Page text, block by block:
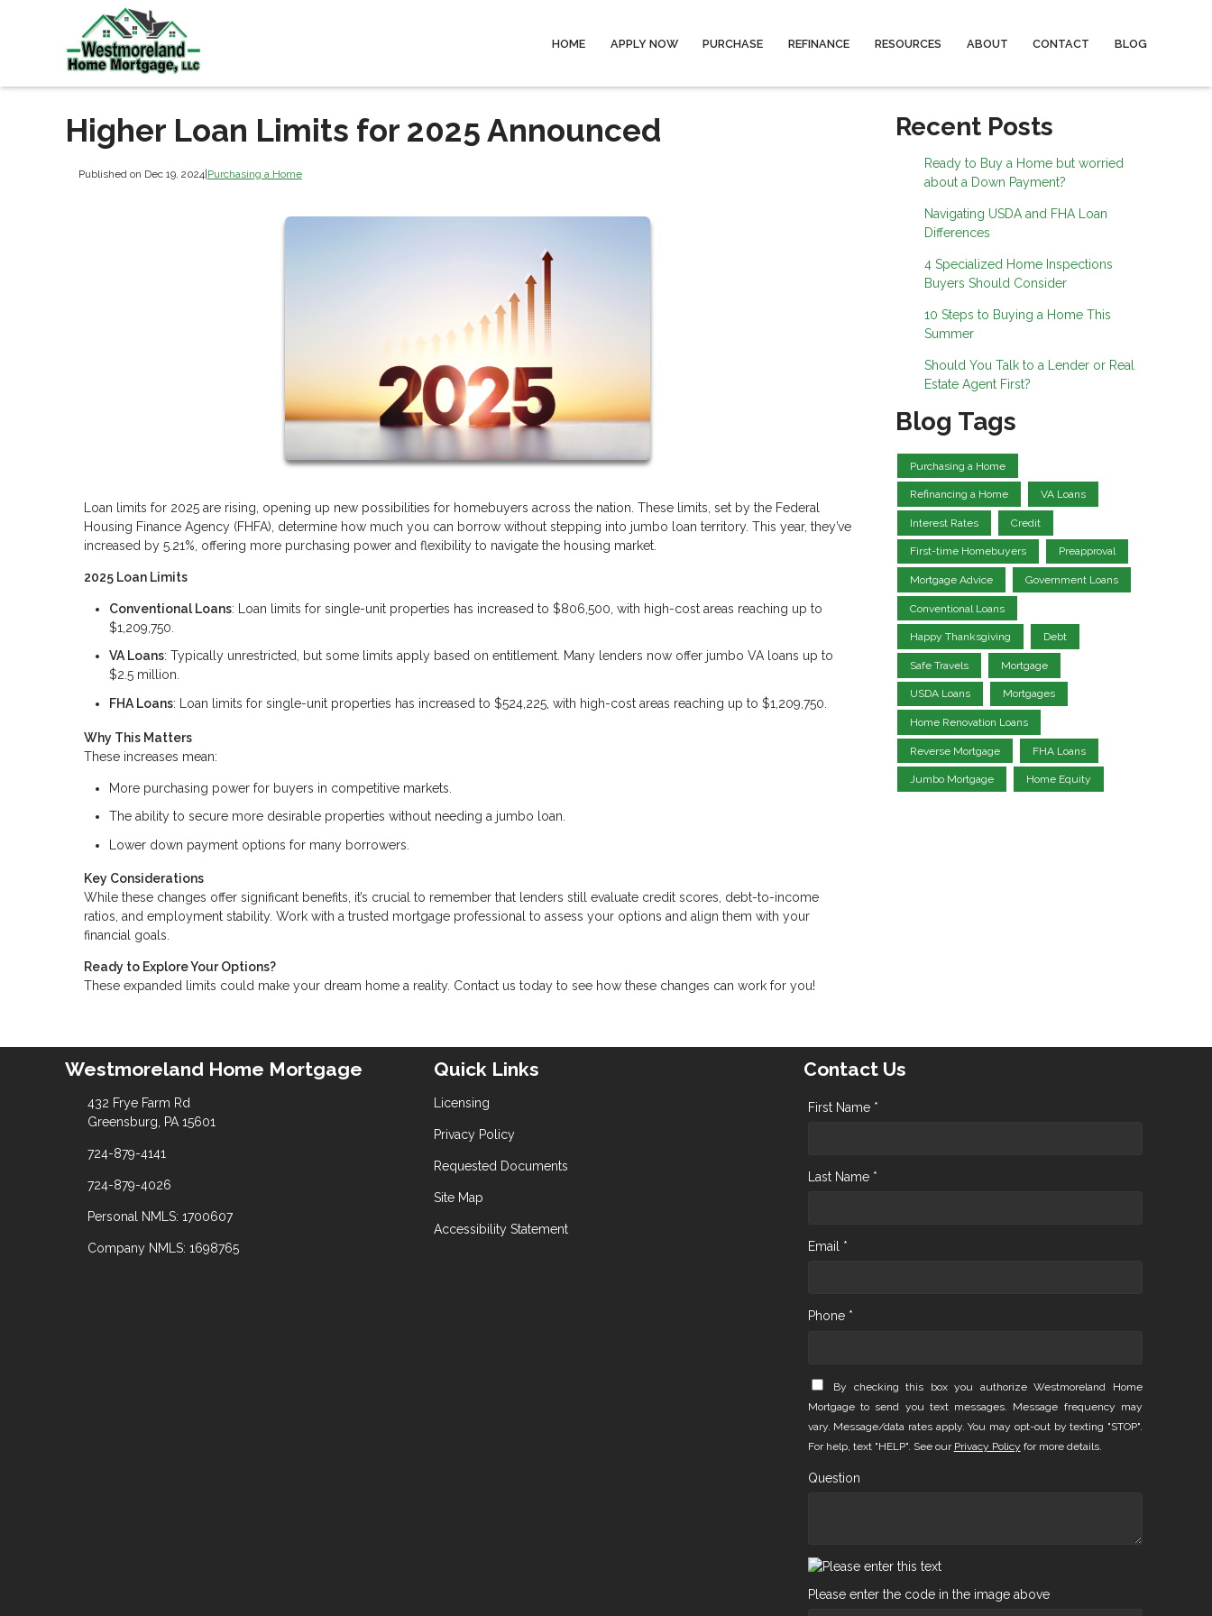
HOME APPLY NOW PURCHASE REFINANCE RESOURCES ABOUT CONTACT BLOG
Higher Loan Limits for 2025 Announced
Published on Dec 19, 2024|Purchasing a Home
Loan limits for 2025 are rising, opening up new possibilities for homebuyers across the nation. These limits, set by the Federal
Housing Finance Agency (FHFA), determine how much you can borrow without stepping into jumbo loan territory. This year, they’ve
increased by 5.21%, offering more purchasing power and flexibility to navigate the housing market.
2025 Loan Limits
Conventional Loans: Loan limits for single-unit properties has increased to $806,500, with high-cost areas reaching up to
$1,209,750.
VA Loans: Typically unrestricted, but some limits apply based on entitlement. Many lenders now offer jumbo VA loans up to
$2.5 million.
FHA Loans: Loan limits for single-unit properties has increased to $524,225, with high-cost areas reaching up to $1,209,750.
Why This Matters
These increases mean:
More purchasing power for buyers in competitive markets.
The ability to secure more desirable properties without needing a jumbo loan.
Lower down payment options for many borrowers.
Key Considerations
While these changes offer significant benefits, it’s crucial to remember that lenders still evaluate credit scores, debt-to-income
ratios, and employment stability. Work with a trusted mortgage professional to assess your options and align them with your
financial goals.
Ready to Explore Your Options?
These expanded limits could make your dream home a reality. Contact us today to see how these changes can work for you!
Recent Posts
Ready to Buy a Home but worried
about a Down Payment?
Navigating USDA and FHA Loan
Differences
4 Specialized Home Inspections
Buyers Should Consider
10 Steps to Buying a Home This
Summer
Should You Talk to a Lender or Real
Estate Agent First?
Blog Tags
Purchasing a Home
Refinancing a Home VA Loans
Interest Rates Credit
First-time Homebuyers Preapproval
Mortgage Advice Government Loans
Conventional Loans
Happy Thanksgiving Debt
Safe Travels Mortgage
USDA Loans Mortgages
Home Renovation Loans
Reverse Mortgage FHA Loans
Jumbo Mortgage Home Equity
Westmoreland Home Mortgage
432 Frye Farm Rd
Greensburg, PA 15601
724-879-4141
724-879-4026
Personal NMLS: 1700607
Company NMLS: 1698765
Quick Links
Licensing
Privacy Policy
Requested Documents
Site Map
Accessibility Statement
Contact Us
First Name *
Last Name *
Email *
Phone *
By checking this box you authorize Westmoreland Home
Mortgage to send you text messages. Message frequency may
vary. Message/data rates apply. You may opt-out by texting "STOP".
For help, text "HELP". See our Privacy Policy for more details.
Question
Please enter the code in the image above